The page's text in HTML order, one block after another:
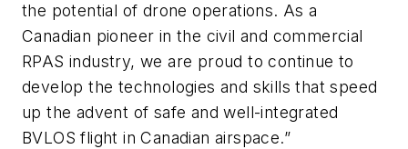
the potential of drone operations. As a
Canadian pioneer in the civil and commercial
RPAS industry, we are proud to continue to
develop the technologies and skills that speed
up the advent of safe and well-integrated
BVLOS flight in Canadian airspace.”